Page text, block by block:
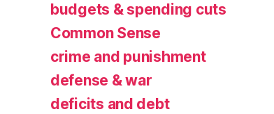
budgets & spending cuts
Common Sense
crime and punishment
defense & war
deficits and debt